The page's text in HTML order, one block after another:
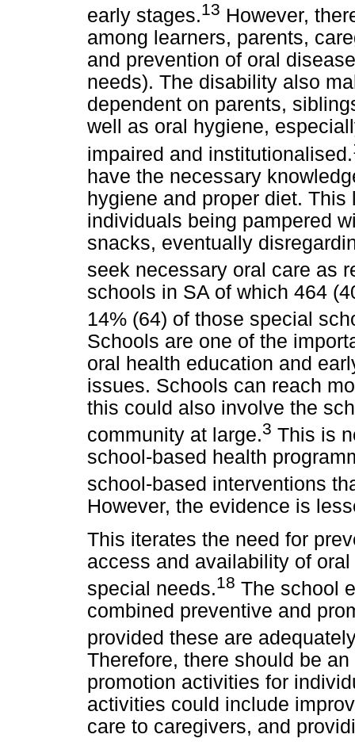
early stages.13 However,
among learners, parents,
and prevention of oral
needs). The disability also
dependent on parents,
well as oral hygiene,
impaired and institutionalised.
have the necessary
hygiene and proper diet.
individuals being pampered
snacks, eventually
seek necessary oral care as
schools in SA of which 464
14% (64) of those special
Schools are one of the
oral health education and
issues. Schools can reach
this could also involve the
community at large.3 This is
school-based health
school-based interventions
However, the evidence is
This iterates the need for
access and availability of
special needs.18 The school
combined preventive and
provided these are
Therefore, there should be
promotion activities for
activities could include
care to caregivers, and